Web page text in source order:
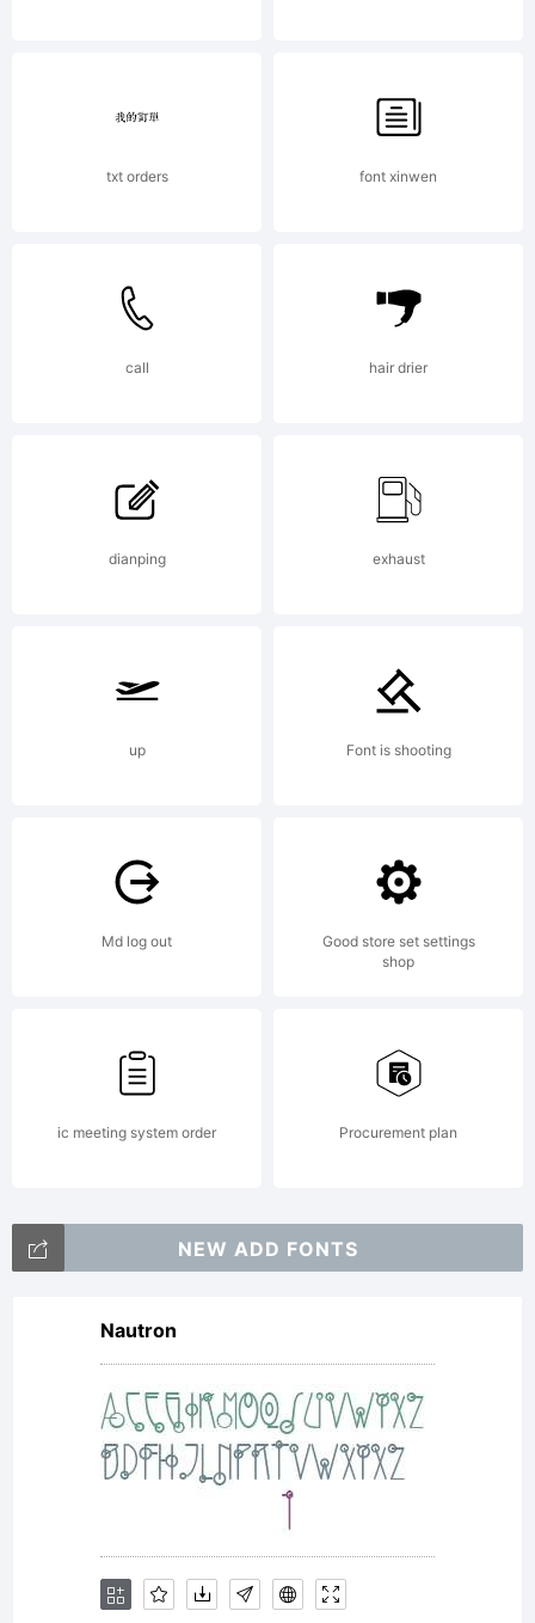
NBP
was
with
txt orders font xinwen
call hair drier
dianping exhaust
up Font is shooting
Md log out
Good store set settings
shop
ic meeting system order Procurement plan
NEW ADD FONTS
Nautron